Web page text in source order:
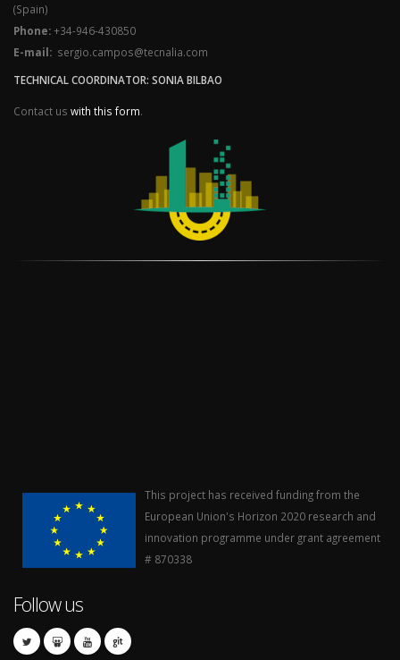
(Spain)
Phone:+34-946-430850
E-mail: sergio.campos@tecnalia.com
TECHNICAL COORDINATOR: SONIA BILBAO
Contact us with this form.
This project has received funding from the
European Union's Horizon 2020 research and
innovation programme under grant agreement
# 870338
Follow us